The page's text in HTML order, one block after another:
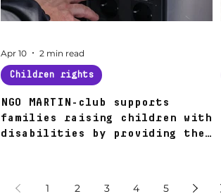
NGO MARTIN-club supports
families raising children with
disabilities by providing them
Children rights
Apr 10 2 min read
1 2 3 4 5